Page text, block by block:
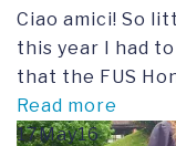
Ciao amici! So
this year I had
that the FUS
Read more
17May16